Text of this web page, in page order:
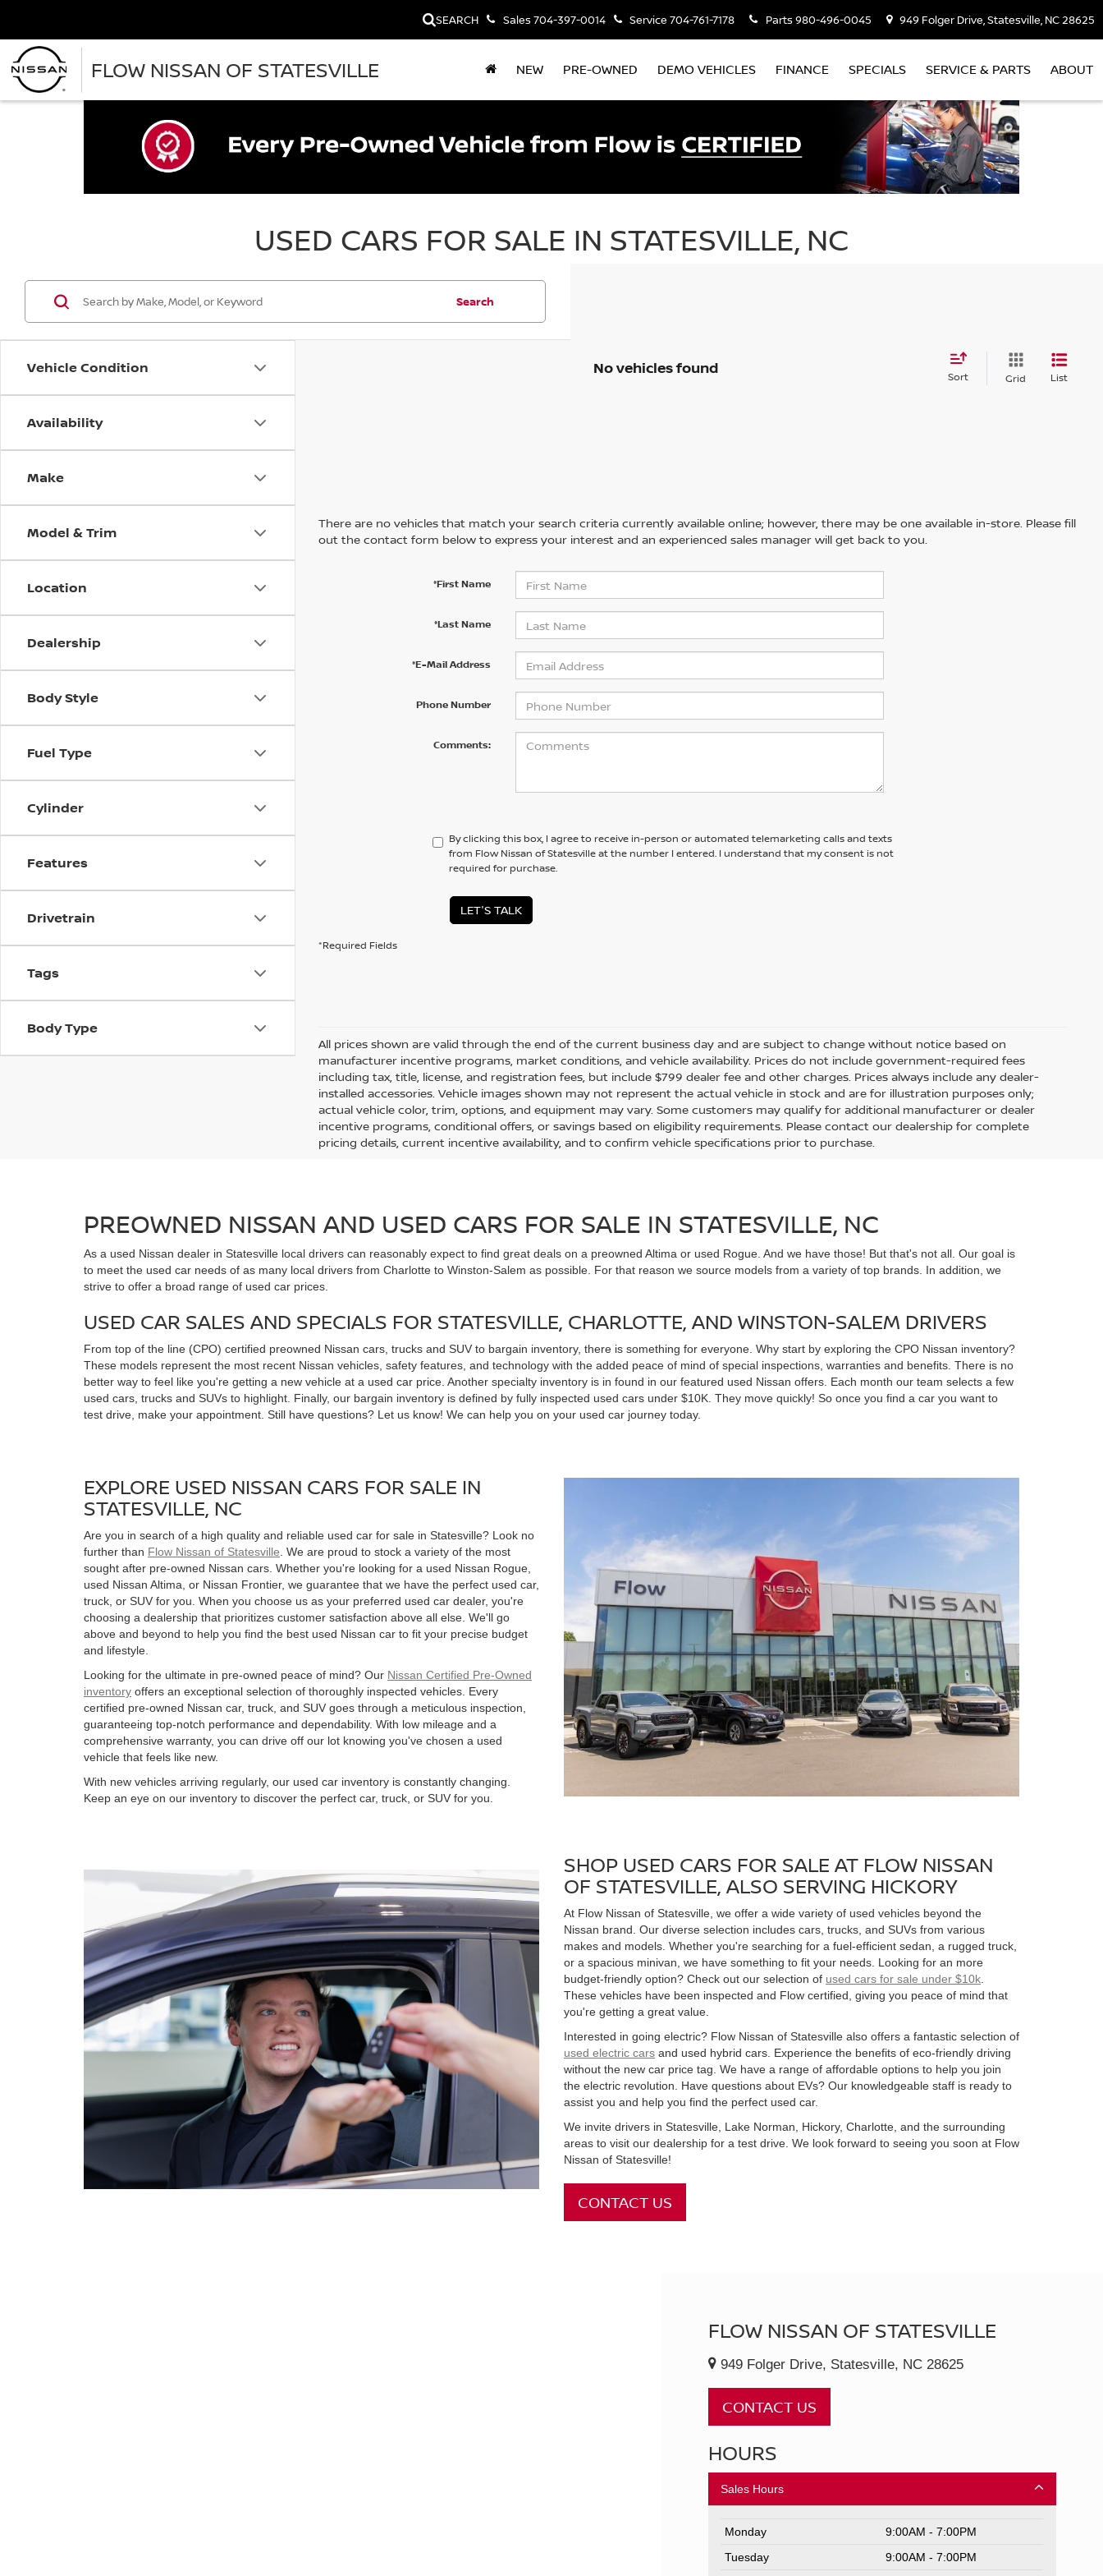
FLOW NISSAN OF STATESVILLE
SEARCH Sales704-397-0014 Service 704-761-7178 Parts980-496-0045 949 Folger Drive, Statesville, NC 28625
NEW PRE-OWNED DEMO VEHICLES FINANCE SPECIALS SERVICE & PARTS ABOUT
USED CARS FOR SALE IN STATESVILLE, NC
Vehicle Condition
Availability
Make
Model & Trim
Location
Dealership
Body Style
Fuel Type
Cylinder
Features
Drivetrain
Tags
Body Type
Search
No vehicles found Sort Grid List
There are no vehicles that match your search criteria currently available online; however, there may be one available in-store. Please fill
out the contact form below to express your interest and an experienced sales manager will get back to you.
*First Name
*Last Name
*E-Mail Address
Phone Number
Comments:
By clicking this box, I agree to receive in-person or automated telemarketing calls and texts
from Flow Nissan of Statesville at the number I entered. I understand that my consent is not
required for purchase.
LET'S TALK
*Required Fields
All prices shown are valid through the end of the current business day and are subject to change without notice based on
manufacturer incentive programs, market conditions, and vehicle availability. Prices do not include government-required fees
including tax, title, license, and registration fees, but include $799 dealer fee and other charges. Prices always include any dealer-
installed accessories. Vehicle images shown may not represent the actual vehicle in stock and are for illustration purposes only;
actual vehicle color, trim, options, and equipment may vary. Some customers may qualify for additional manufacturer or dealer
incentive programs, conditional offers, or savings based on eligibility requirements. Please contact our dealership for complete
pricing details, current incentive availability, and to confirm vehicle specifications prior to purchase.
PREOWNED NISSAN AND USED CARS FOR SALE IN STATESVILLE, NC
As a used Nissan dealer in Statesville local drivers can reasonably expect to find great deals on a preowned Altima or used Rogue. And we have those! But that's not all. Our goal is
to meet the used car needs of as many local drivers from Charlotte to Winston-Salem as possible. For that reason we source models from a variety of top brands. In addition, we
strive to offer a broad range of used car prices.
USED CAR SALES AND SPECIALS FOR STATESVILLE, CHARLOTTE, AND WINSTON-SALEM DRIVERS
From top of the line (CPO) certified preowned Nissan cars, trucks and SUV to bargain inventory, there is something for everyone. Why start by exploring the CPO Nissan inventory?
These models represent the most recent Nissan vehicles, safety features, and technology with the added peace of mind of special inspections, warranties and benefits. There is no
better way to feel like you're getting a new vehicle at a used car price. Another specialty inventory is in found in our featured used Nissan offers. Each month our team selects a few
used cars, trucks and SUVs to highlight. Finally, our bargain inventory is defined by fully inspected used cars under $10K. They move quickly! So once you find a car you want to
test drive, make your appointment. Still have questions? Let us know! We can help you on your used car journey today.
EXPLORE USED NISSAN CARS FOR SALE IN
STATESVILLE, NC
Are you in search of a high quality and reliable used car for sale in Statesville? Look no
further than Flow Nissan of Statesville . We are proud to stock a variety of the most
sought after pre-owned Nissan cars. Whether you're looking for a used Nissan Rogue,
used Nissan Altima, or Nissan Frontier, we guarantee that we have the perfect used car,
truck, or SUV for you. When you choose us as your preferred used car dealer, you're
choosing a dealership that prioritizes customer satisfaction above all else. We'll go
above and beyond to help you find the best used Nissan car to fit your precise budget
and lifestyle.
Looking for the ultimate in pre-owned peace of mind? Our Nissan Certified Pre-Owned
inventory offers an exceptional selection of thoroughly inspected vehicles. Every
certified pre-owned Nissan car, truck, and SUV goes through a meticulous inspection,
guaranteeing top-notch performance and dependability. With low mileage and a
comprehensive warranty, you can drive off our lot knowing you've chosen a used
vehicle that feels like new.
With new vehicles arriving regularly, our used car inventory is constantly changing.
Keep an eye on our inventory to discover the perfect car, truck, or SUV for you.
SHOP USED CARS FOR SALE AT FLOW NISSAN
OF STATESVILLE, ALSO SERVING HICKORY
At Flow Nissan of Statesville, we offer a wide variety of used vehicles beyond the
Nissan brand. Our diverse selection includes cars, trucks, and SUVs from various
makes and models. Whether you're searching for a fuel-efficient sedan, a rugged truck,
or a spacious minivan, we have something to fit your needs. Looking for an more
budget-friendly option? Check out our selection of used cars for sale under $10k
These vehicles have been inspected and Flow certified, giving you peace of mind that
you're getting a great value.
Interested in going electric? Flow Nissan of Statesville also offers a fantastic selection of
used electric cars and used hybrid cars. Experience the benefits of eco-friendly driving
without the new car price tag. We have a range of affordable options to help you join
the electric revolution. Have questions about EVs? Our knowledgeable staff is ready to
assist you and help you find the perfect used car.
We invite drivers in Statesville, Lake Norman, Hickory, Charlotte, and the surrounding
areas to visit our dealership for a test drive. We look forward to seeing you soon at Flow
Nissan of Statesville!
CONTACT US
FLOW NISSAN OF STATESVILLE
949 Folger Drive, Statesville, NC 28625
CONTACT US
HOURS
Sales Hours
Monday
9:00AM - 7:00PM
Tuesday
9:00AM - 7:00PM